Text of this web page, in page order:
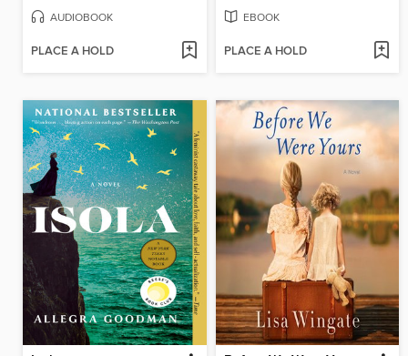
AUDIOBOOK
PLACE A HOLD
EBOOK
PLACE A HOLD